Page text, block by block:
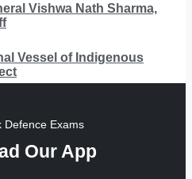
Vishwa Nath Sharma,
Vessel of Indigenous
Defence Exams
Our App